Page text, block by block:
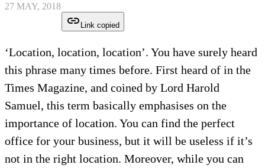
27 MAY, 2018
Link copied
‘Location, location, location’. You have surely heard
this phrase many times before. First heard of in the
Times Magazine, and coined by Lord Harold
Samuel, this term basically emphasises on the
importance of location. You can find the perfect
office for your business, but it will be useless if it’s
not in the right location. Moreover, while you can